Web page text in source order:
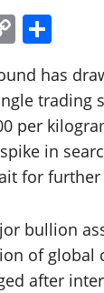
Copy
Linkhas
trading
per
in
for
bullion
of global
after